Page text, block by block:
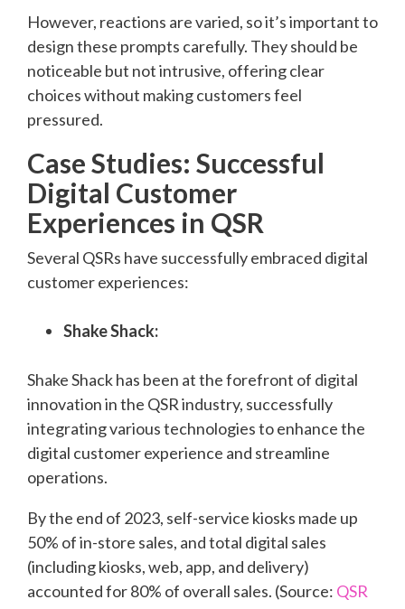
However, reactions are varied, so it’s important to
design these prompts carefully. They should be
noticeable but not intrusive, offering clear
choices without making customers feel
pressured.
Case Studies: Successful
Digital Customer
Experiences in QSR
Several QSRs have successfully embraced digital
customer experiences:
Shake Shack:
Shake Shack has been at the forefront of digital
innovation in the QSR industry, successfully
integrating various technologies to enhance the
digital customer experience and streamline
operations.
By the end of 2023, self-service kiosks made up
50% of in-store sales, and total digital sales
(including kiosks, web, app, and delivery)
accounted for 80% of overall sales. (Source: QSR